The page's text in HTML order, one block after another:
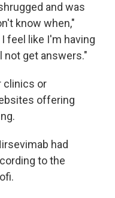
and was
know when,"
feel like I'm having
not get answers."
clinics or
offering
had
to the